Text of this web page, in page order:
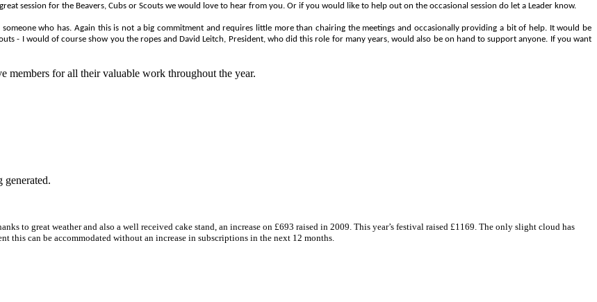
session for the Beavers, Cubs or Scouts we would love to hear from you. Or if you would like to help out on the occasional session do let a Leader know.
who has. Again this is not a big commitment and requires little more than chairing the meetings and occasionally providing a bit of help. It would be
- I would of course show you the ropes and David Leitch, President, who did this role for many years, would also be on hand to support anyone. If you want
members for all their valuable work throughout the year.
to great weather and also a well received cake stand, an increase on £693 raised in 2009. This year’s festival raised £1169. The only slight cloud has
this can be accommodated without an increase in subscriptions in the next 12 months.